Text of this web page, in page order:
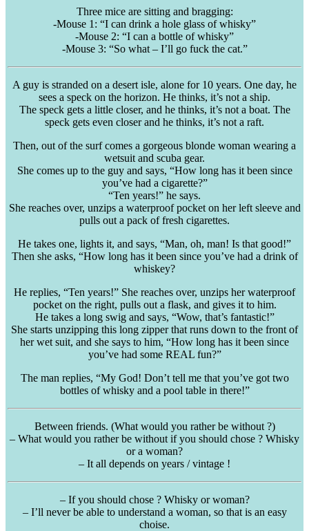
Three mice are sitting and bragging:
-Mouse 1: “I can drink a hole glass of whisky”
-Mouse 2: “I can a bottle of whisky”
-Mouse 3: “So what – I’ll go fuck the cat.”
A guy is stranded on a desert isle, alone for 10 years. One day, he
sees a speck on the horizon. He thinks, it’s not a ship.
The speck gets a little closer, and he thinks, it’s not a boat. The
speck gets even closer and he thinks, it’s not a raft.
Then, out of the surf comes a gorgeous blonde woman wearing a
wetsuit and scuba gear.
She comes up to the guy and says, “How long has it been since
you’ve had a cigarette?”
“Ten years!” he says.
She reaches over, unzips a waterproof pocket on her left sleeve and
pulls out a pack of fresh cigarettes.
He takes one, lights it, and says, “Man, oh, man! Is that good!”
Then she asks, “How long has it been since you’ve had a drink of
whiskey?
He replies, “Ten years!” She reaches over, unzips her waterproof
pocket on the right, pulls out a flask, and gives it to him.
He takes a long swig and says, “Wow, that’s fantastic!”
She starts unzipping this long zipper that runs down to the front of
her wet suit, and she says to him, “How long has it been since
you’ve had some REAL fun?”
The man replies, “My God! Don’t tell me that you’ve got two
bottles of whisky and a pool table in there!”
Between friends. (What would you rather be without ?)
– What would you rather be without if you should chose ? Whisky
or a woman?
– It all depends on years / vintage !
– If you should chose ? Whisky or woman?
– I’ll never be able to understand a woman, so that is an easy
choise.